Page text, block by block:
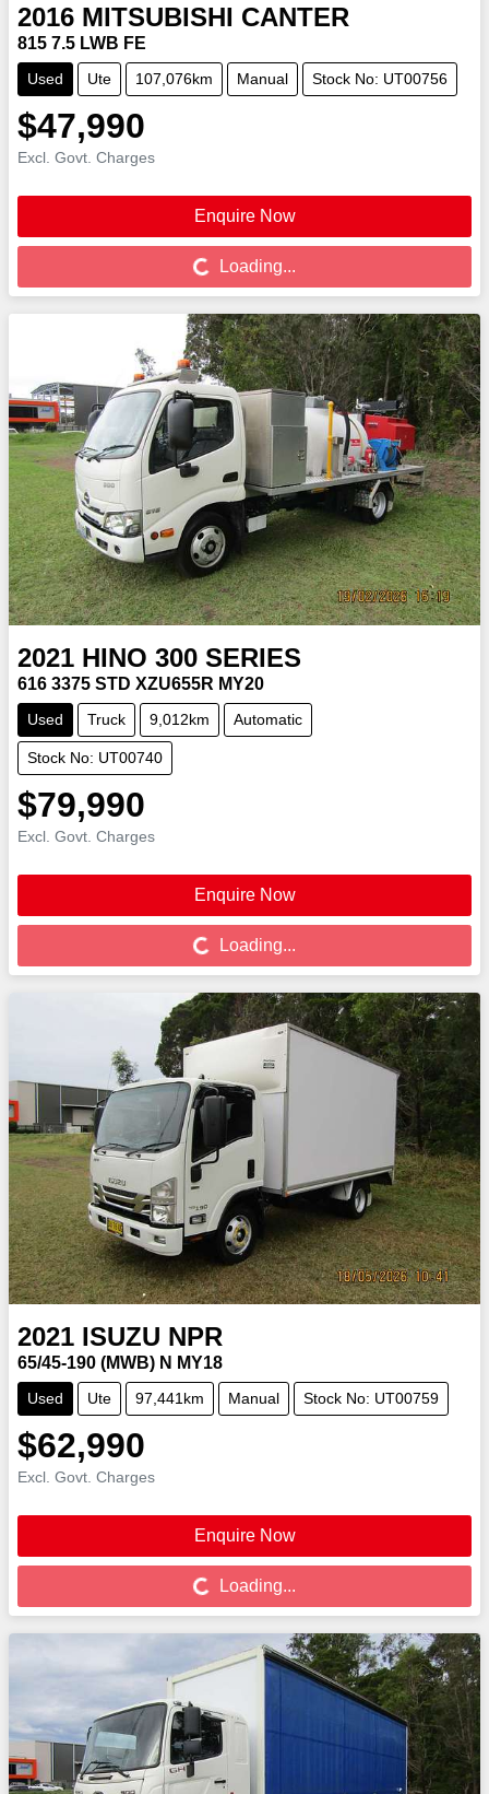
2016 MITSUBISHI CANTER
815 7.5 LWB FE
Used Ute 107,076km Manual Stock No: UT00756
$47,990
Excl. Govt. Charges
Enquire Now
Loading...
Loading...
2021 HINO 300 SERIES
616 3375 STD XZU655R MY20
Used Truck 9,012km Automatic
Stock No: UT00740
$79,990
Excl. Govt. Charges
Enquire Now
Loading...
Loading...
2021 ISUZU NPR
65/45-190 (MWB) N MY18
Used Ute 97,441km Manual Stock No: UT00759
$62,990
Excl. Govt. Charges
Enquire Now
Loading...
Loading...